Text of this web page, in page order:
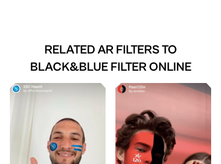
RELATED AR FILTERS TO
BLACK&BLUE FILTER ONLINE